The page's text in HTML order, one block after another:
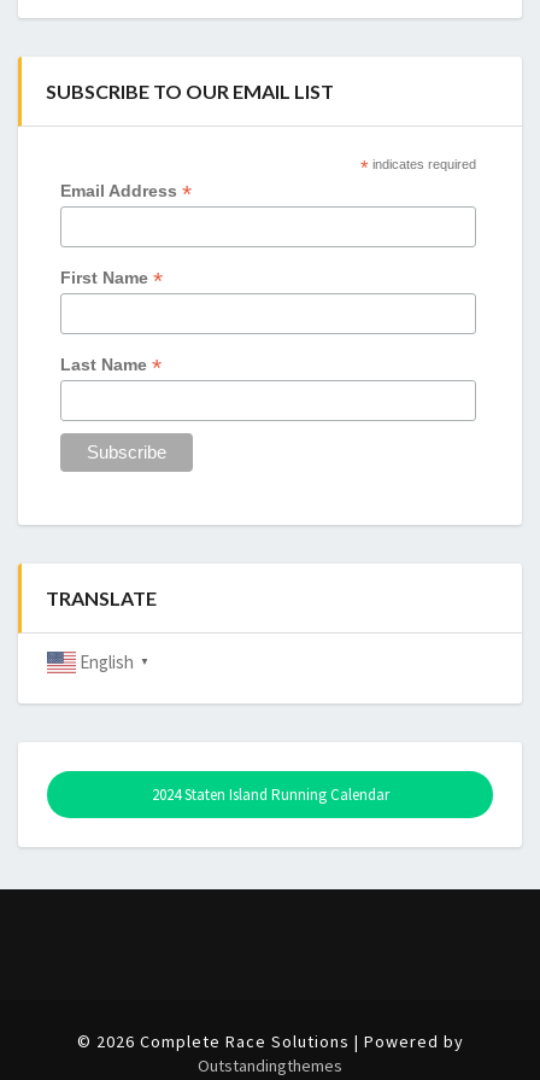
SUBSCRIBE TO OUR EMAIL LIST
*indicates required
Email Address*
First Name*
Last Name*
TRANSLATE
English ▼
2024 Staten Island Running Calendar
© 2026 Complete Race Solutions | Powered by
Outstandingthemes